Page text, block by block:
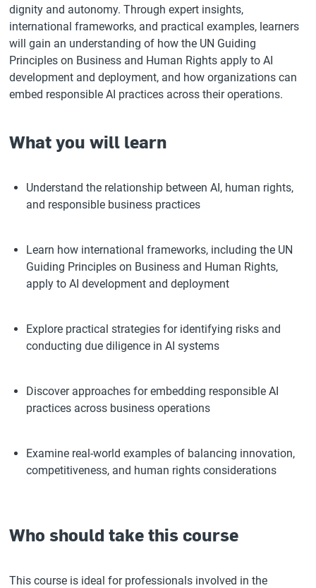
dignity and autonomy. Through expert insights,
international frameworks, and practical examples, learners
will gain an understanding of how the UN Guiding
Principles on Business and Human Rights apply to AI
development and deployment, and how organizations can
embed responsible AI practices across their operations.
What you will learn
Understand the relationship between AI, human rights,
and responsible business practices
Learn how international frameworks, including the UN
Guiding Principles on Business and Human Rights,
apply to AI development and deployment
Explore practical strategies for identifying risks and
conducting due diligence in AI systems
Discover approaches for embedding responsible AI
practices across business operations
Examine real-world examples of balancing innovation,
competitiveness, and human rights considerations
Who should take this course
This course is ideal for professionals involved in the